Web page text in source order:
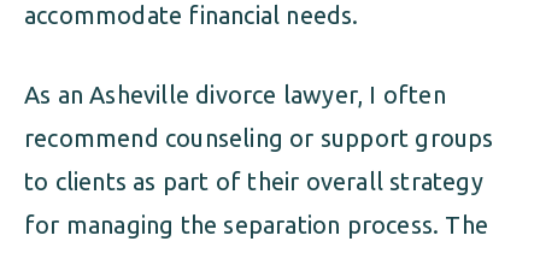
accommodate financial needs.
As an Asheville divorce lawyer, I often
recommend counseling or support groups
to clients as part of their overall strategy
for managing the separation process. The